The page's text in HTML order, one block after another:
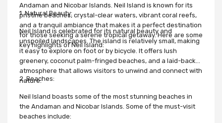
Andaman and Nicobar Islands. Neil Island is known for its
pristine beaches, crystal-clear waters, vibrant coral reefs,
and a tranquil ambiance that makes it a perfect destination
for those seeking a serene tropical getaway. Here are some
key highlights of Neil Island:
1. Natural Beauty:
Neil Island is celebrated for its natural beauty and
unspoiled landscapes. The island is relatively small, making
it easy to explore on foot or by bicycle. It offers lush
greenery, coconut palm-fringed beaches, and a laid-back
atmosphere that allows visitors to unwind and connect with
nature.
2. Beaches:
Neil Island boasts some of the most stunning beaches in
the Andaman and Nicobar Islands. Some of the must-visit
beaches include: